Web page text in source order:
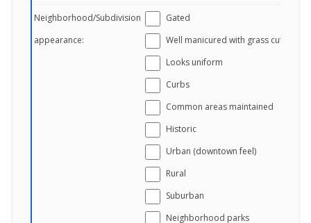
Neighborhood/Subdivision
appearance:
Gated
Well manicured with grass cut
Looks uniform
Curbs
Common areas maintained
Historic
Urban (downtown feel)
Rural
Suburban
Neighborhood parks